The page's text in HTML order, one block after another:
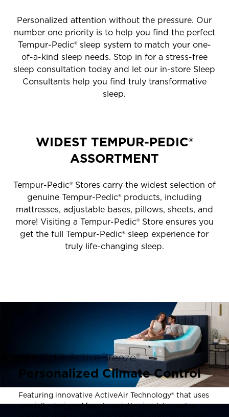
Personalized attention without the pressure. Our
number one priority is to help you find the perfect
Tempur-Pedic® sleep system to match your one-
of-a-kind sleep needs. Stop in for a stress-free
sleep consultation today and let our in-store Sleep
Consultants help you find truly transformative
sleep.
WIDEST TEMPUR-PEDIC®
ASSORTMENT
Tempur-Pedic® Stores carry the widest selection of
genuine Tempur-Pedic® products, including
mattresses, adjustable bases, pillows, sheets, and
more! Visiting a Tempur-Pedic® Store ensures you
get the full Tempur-Pedic® sleep experience for
truly life-changing sleep.
TEMPUR-ActiveBreeze®
Personalized Climate Control
Featuring innovative ActiveAir Technology® that uses
specially designed fans to quietly circulate cool or